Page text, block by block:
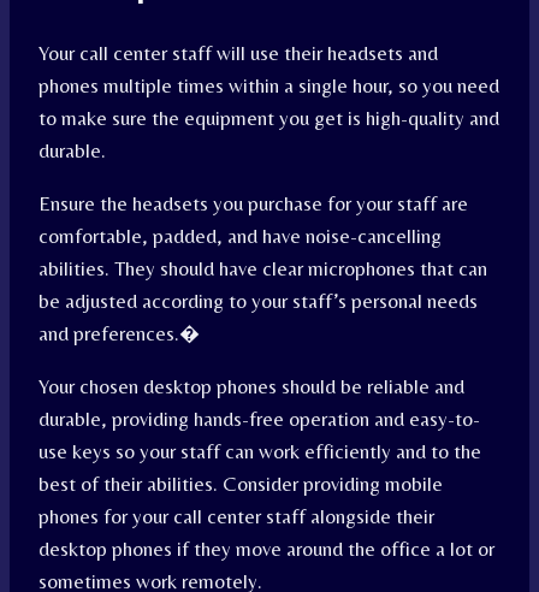
Your call center staff will use their headsets and
phones multiple times within a single hour, so you need
to make sure the equipment you get is high-quality and
durable.
Ensure the headsets you purchase for your staff are
comfortable, padded, and have noise-cancelling
abilities. They should have clear microphones that can
be adjusted according to your staff’s personal needs
and preferences.�
Your chosen desktop phones should be reliable and
durable, providing hands-free operation and easy-to-
use keys so your staff can work efficiently and to the
best of their abilities. Consider providing mobile
phones for your call center staff alongside their
desktop phones if they move around the office a lot or
sometimes work remotely.